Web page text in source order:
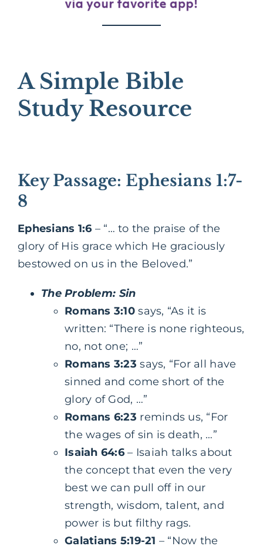
A Simple Bible
Study Resource
Key Passage: Ephesians 1:7-
8
Ephesians 1:6 – “… to the praise of the
glory of His grace which He graciously
bestowed on us in the Beloved.”
The Problem: Sin
Romans 3:10says, “As it is
written: “There is none righteous,
no, not one; …”
Romans 3:23says, “For all have
sinned and come short of the
glory of God, …”
Romans 6:23 reminds us, “For
the wages of sin is death, …”
Isaiah 64:6– Isaiah talks about
the concept that even the very
best we can pull off in our
strength, wisdom, talent, and
power is but filthy rags.
Galatians 5:19-21 – “Now the